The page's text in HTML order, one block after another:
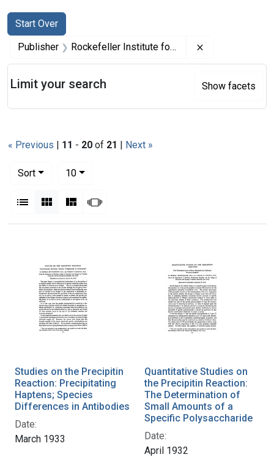
Search
Search Constraints
Start Over
You searched for:
Publisher Rockefeller Institute for Medical Research
« Previous | 11 - 20 of 21 | Next »
Sort
10per page
List Gallery MasonrySlideshow
Studies on the Precipitin
Reaction: Precipitating
Haptens; Species
Differences in Antibodies
Date:
March 1933
Quantitative Studies on
the Precipitin Reaction:
The Determination of
Small Amounts of a
Specific Polysaccharide
Date:
April 1932
Limit your search Show facets